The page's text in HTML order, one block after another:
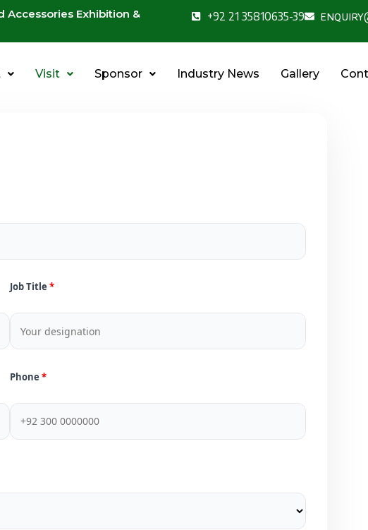
Accessories Exhibition &
+92 21 35810635-39
Visit Sponsor Industry News Gallery
Job Title
Phone